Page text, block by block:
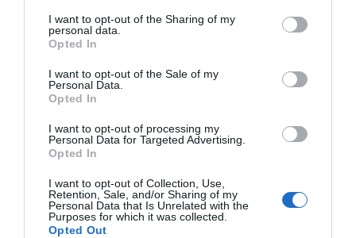
not limited to your visit or usage behaviour. You may click to
grant or deny consent to Google and its third-party tags to
use your data for below specified purposes in below Google
consent section.
I want to opt-out of the Sharing of my
personal data.
Opted In
I want to opt-out of the Sale of my
Personal Data.
Opted In
I want to opt-out of processing my
Personal Data for Targeted Advertising.
Opted In
I want to opt-out of Collection, Use,
Retention, Sale, and/or Sharing of my
Personal Data that Is Unrelated with the
Purposes for which it was collected.
Opted Out
variert og flott natur og et rikt dyreliv. For de som
ønsker fokus på flott natur og kulturlandskap og
ønsker en pilegrimsvandring på lavkostbudsjett er
Østerdalsleden et godt valg.
Kart
Klikk her for å vise kartet